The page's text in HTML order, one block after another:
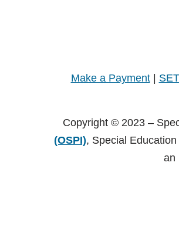
Make a Payment|
Copyright © 2023 –
(OSPI), Special
an